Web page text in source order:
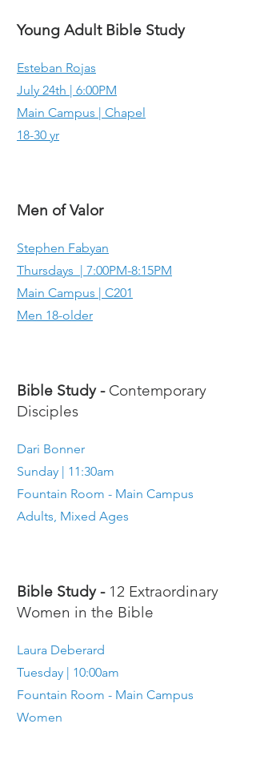
Young Adult Bible Study
Esteban Rojas
July 24th | 6:00PM
Main Campus | Chapel
18-30 yr
Men of Valor
Stephen Fabyan
Thursdays | 7:00PM-8:15PM
Main Campus | C201
Men 18-older
Bible Study - Contemporary
Disciples
Dari Bonner
Sunday | 11:30am
Fountain Room - Main Campus
Adults, Mixed Ages
Bible Study - 12 Extraordinary
Women in the Bible
Laura Deberard
Tuesday | 10:00am
Fountain Room - Main Campus
Women